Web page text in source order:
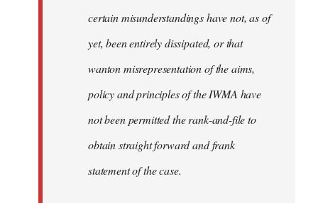
certain misunderstandings have not, as of
yet, been entirely dissipated, or that
wanton misrepresentation of the aims,
policy and principles of the IWMA have
not been permitted the rank-and-file to
obtain straight forward and frank
statement of the case.